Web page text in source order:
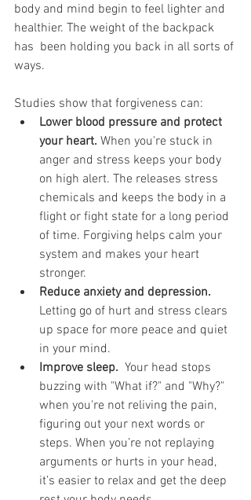
body and mind begin to feel lighter and
healthier. The weight of the backpack
has  been holding you back in all sorts of
ways.
Studies show that forgiveness can:
Lower blood pressure and protect
your heart. When you're stuck in
anger and stress keeps your body
on high alert. The releases stress
chemicals and keeps the body in a
flight or fight state for a long period
of time. Forgiving helps calm your
system and makes your heart
stronger.
Reduce anxiety and depression.
Letting go of hurt and stress clears
up space for more peace and quiet
in your mind.
Improve sleep. Your head stops
buzzing with "What if?" and "Why?"
when you're not reliving the pain,
figuring out your next words or
steps. When you’re not replaying
arguments or hurts in your head,
it’s easier to relax and get the deep